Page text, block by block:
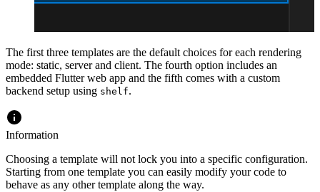
The first three templates are the default choices for each rendering
mode: static, server and client. The fourth option includes an
embedded Flutter web app and the fifth comes with a custom
backend setup using shelf.
Information
Choosing a template will not lock you into a specific configuration.
Starting from one template you can easily modify your code to
behave as any other template along the way.